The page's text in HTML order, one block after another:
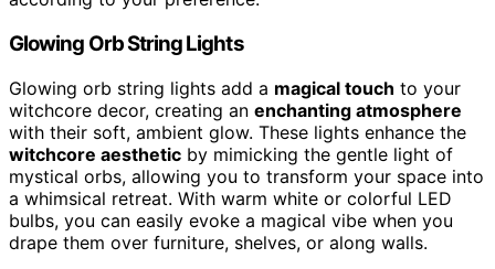
Glowing Orb String Lights
Glowing orb string lights add a magical touch to your
witchcore decor, creating an enchanting atmosphere
with their soft, ambient glow. These lights enhance the
witchcore aesthetic by mimicking the gentle light of
mystical orbs, allowing you to transform your space into
a whimsical retreat. With warm white or colorful LED
bulbs, you can easily evoke a magical vibe when you
drape them over furniture, shelves, or along walls.